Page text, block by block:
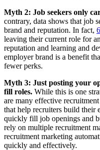
Myth 2: Job seekers only
contrary, data shows that job
brand and reputation. In fact,
leaving their current role for
reputation and learning and
employer brand is a benefit
fewer perks.
Myth 3: Just posting your
fill roles. While this is one
are many effective
that help recruiters build their
quickly fill job openings and
rely on multiple recruitment
recruitment marketing
quickly and effectively.